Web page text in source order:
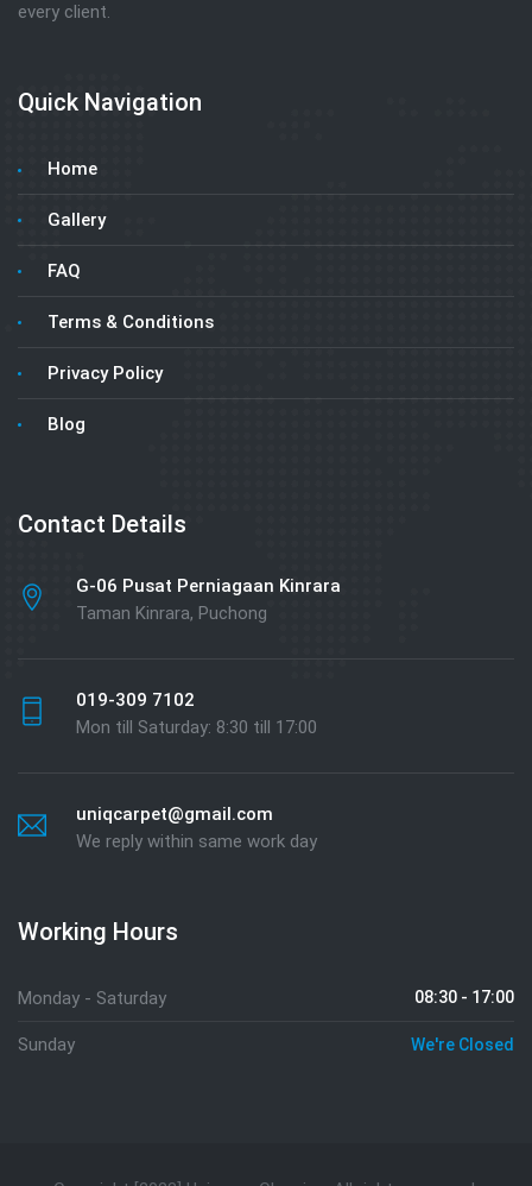
every client.
Quick Navigation
Home
Gallery
FAQ
Terms & Conditions
Privacy Policy
Blog
Contact Details
G-06 Pusat Perniagaan Kinrara
Taman Kinrara, Puchong
019-309 7102
Mon till Saturday: 8:30 till 17:00
uniqcarpet@gmail.com
We reply within same work day
Working Hours
Monday - Saturday 08:30 - 17:00
Sunday We're Closed